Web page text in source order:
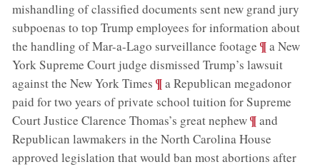
mishandling of classified documents sent new grand jury
subpoenas to top Trump employees for information about
the handling of Mar-a-Lago surveillance footage ;¶a New
York Supreme Court judge dismissed Trump’s lawsuit
against the New York Times ;¶a Republican megadonor
paid for two years of private school tuition for Supreme
Court Justice Clarence Thomas’s great nephew;¶and
Republican lawmakers in the North Carolina House
approved legislation that would ban most abortions after